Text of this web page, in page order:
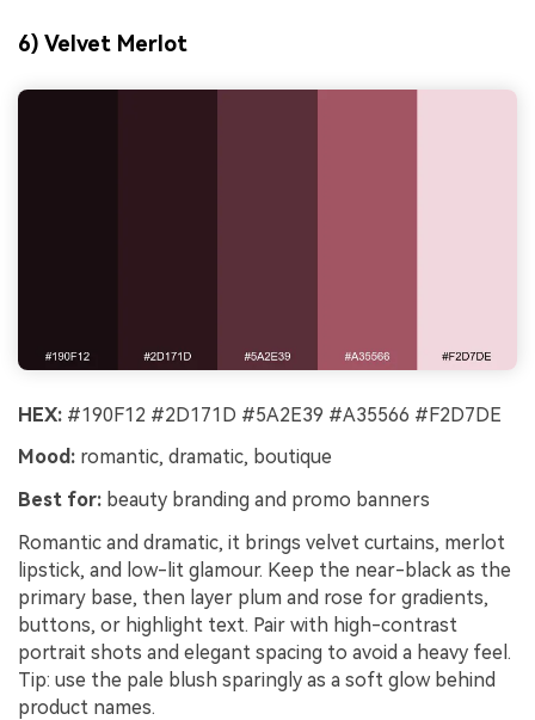
6) Velvet Merlot
HEX: #190F12 #2D171D #5A2E39 #A35566 #F2D7DE
Mood: romantic, dramatic, boutique
Best for: beauty branding and promo banners
Romantic and dramatic, it brings velvet curtains, merlot
lipstick, and low-lit glamour. Keep the near-black as the
primary base, then layer plum and rose for gradients,
buttons, or highlight text. Pair with high-contrast
portrait shots and elegant spacing to avoid a heavy feel.
Tip: use the pale blush sparingly as a soft glow behind
product names.